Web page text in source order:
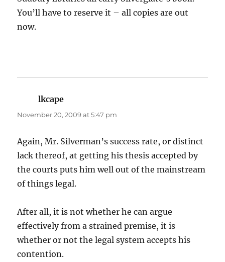
You’ll have to reserve it – all copies are out
now.
lkcape
November 20, 2009 at 5:47 pm
Again, Mr. Silverman’s success rate, or distinct
lack thereof, at getting his thesis accepted by
the courts puts him well out of the mainstream
of things legal.
After all, it is not whether he can argue
effectively from a strained premise, it is
whether or not the legal system accepts his
contention.